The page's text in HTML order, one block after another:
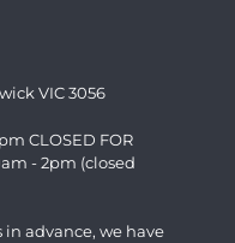
VIC 3056
CLOSED FOR
- 2pm (closed
in advance, we have